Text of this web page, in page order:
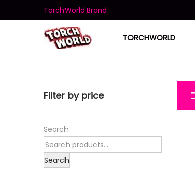
TorchWorld Brand
TORCHWORLD
Filter by price
Search
Search